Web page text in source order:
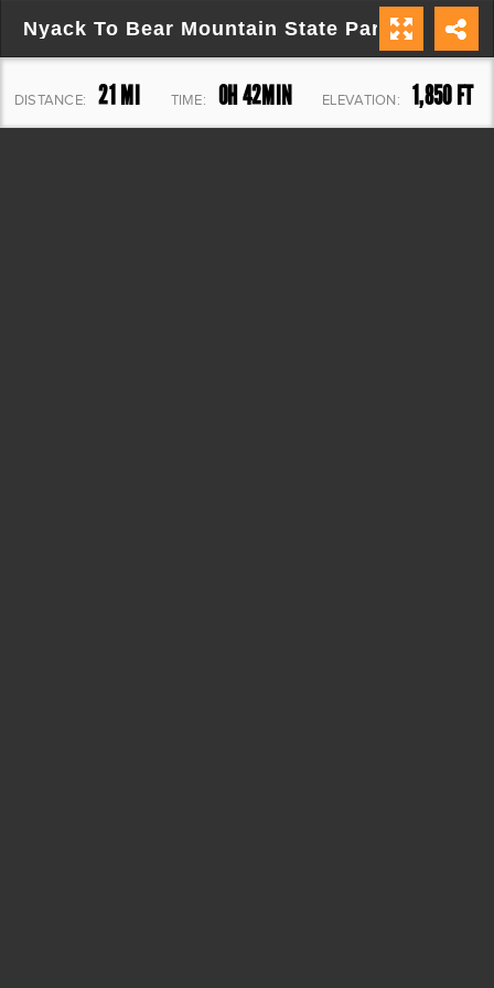
Nyack To Bear Mountain State Park
DISTANCE: 21 MI TIME: 0H 42MIN ELEVATION: 1,850 FT